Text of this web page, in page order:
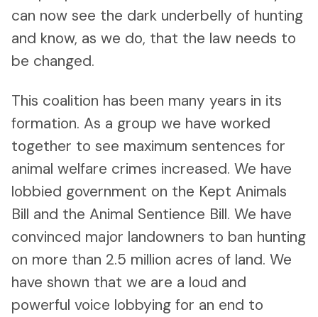
can now see the dark underbelly of hunting
and know, as we do, that the law needs to
be changed.
This coalition has been many years in its
formation. As a group we have worked
together to see maximum sentences for
animal welfare crimes increased. We have
lobbied government on the Kept Animals
Bill and the Animal Sentience Bill. We have
convinced major landowners to ban hunting
on more than 2.5 million acres of land. We
have shown that we are a loud and
powerful voice lobbying for an end to